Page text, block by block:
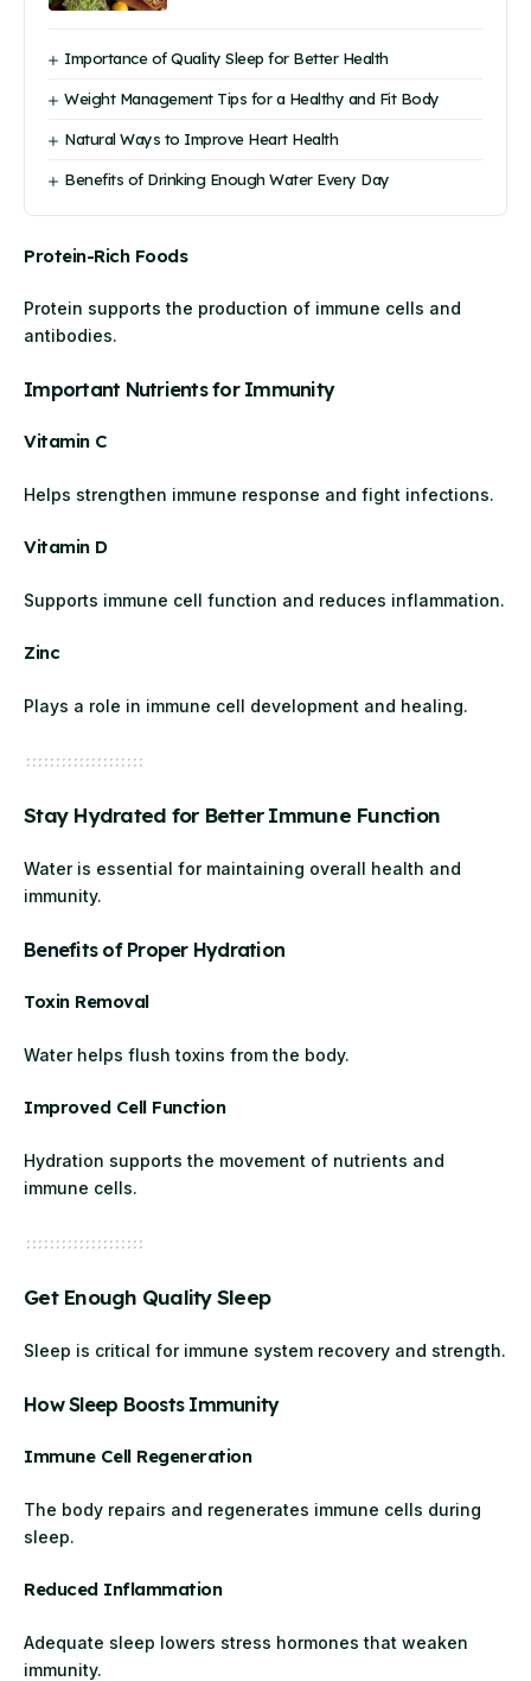
Importance of Quality Sleep for Better Health
Weight Management Tips for a Healthy and Fit Body
Natural Ways to Improve Heart Health
Benefits of Drinking Enough Water Every Day
Protein-Rich Foods
Protein supports the production of immune cells and
antibodies.
Important Nutrients for Immunity
Vitamin C
Helps strengthen immune response and fight infections.
Vitamin D
Supports immune cell function and reduces inflammation.
Zinc
Plays a role in immune cell development and healing.
Stay Hydrated for Better Immune Function
Water is essential for maintaining overall health and
immunity.
Benefits of Proper Hydration
Toxin Removal
Water helps flush toxins from the body.
Improved Cell Function
Hydration supports the movement of nutrients and
immune cells.
Get Enough Quality Sleep
Sleep is critical for immune system recovery and strength.
How Sleep Boosts Immunity
Immune Cell Regeneration
The body repairs and regenerates immune cells during
sleep.
Reduced Inflammation
Adequate sleep lowers stress hormones that weaken
immunity.